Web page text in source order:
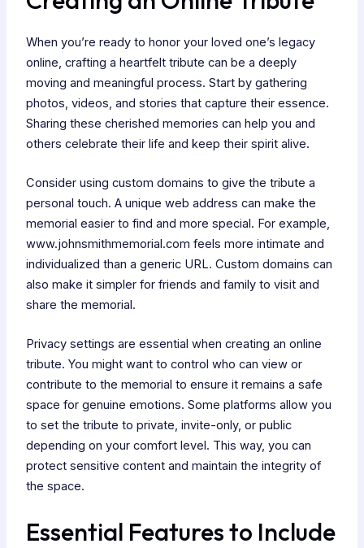
When you’re ready to honor your loved one’s legacy
online, crafting a heartfelt tribute can be a deeply
moving and meaningful process. Start by gathering
photos, videos, and stories that capture their essence.
Sharing these cherished memories can help you and
others celebrate their life and keep their spirit alive.
Consider using custom domains to give the tribute a
personal touch. A unique web address can make the
memorial easier to find and more special. For example,
www.johnsmithmemorial.com feels more intimate and
individualized than a generic URL. Custom domains can
also make it simpler for friends and family to visit and
share the memorial.
Privacy settings are essential when creating an online
tribute. You might want to control who can view or
contribute to the memorial to ensure it remains a safe
space for genuine emotions. Some platforms allow you
to set the tribute to private, invite-only, or public
depending on your comfort level. This way, you can
protect sensitive content and maintain the integrity of
the space.
Essential Features to Include